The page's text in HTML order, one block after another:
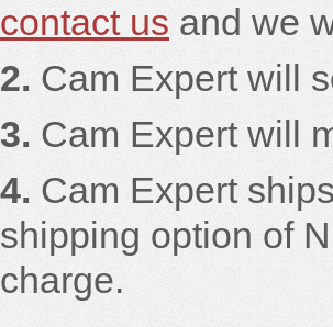
contact us and we
2. Cam Expert will
3. Cam Expert will
4. Cam Expert
shipping option of
charge.